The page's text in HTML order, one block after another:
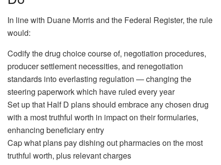
In line with Duane Morris and the Federal Register, the rule
would:
Codify the drug choice course of, negotiation procedures,
producer settlement necessities, and renegotiation
standards into everlasting regulation — changing the
steering paperwork which have ruled every year
Set up that Half D plans should embrace any chosen drug
with a most truthful worth in impact on their formularies,
enhancing beneficiary entry
Cap what plans pay dishing out pharmacies on the most
truthful worth, plus relevant charges